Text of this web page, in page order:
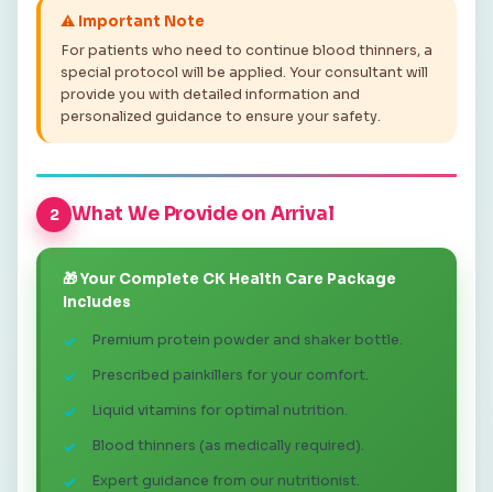
⚠️ Important Note
For patients who need to continue blood thinners, a
special protocol will be applied. Your consultant will
provide you with detailed information and
personalized guidance to ensure your safety.
2 What We Provide on Arrival
🎁 Your Complete CK Health Care Package
Includes
Premium protein powder and shaker bottle.
Prescribed painkillers for your comfort.
Liquid vitamins for optimal nutrition.
Blood thinners (as medically required).
Expert guidance from our nutritionist.